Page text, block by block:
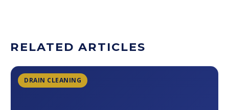
RELATED ARTICLES
DRAIN CLEANING